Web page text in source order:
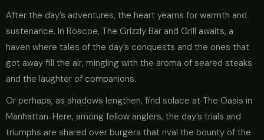
After the day’s adventures, the heart yearns for warmth and
sustenance. In Roscoe, The Grizzly Bar and Grill awaits, a
haven where tales of the day’s conquests and the ones that
got away fill the air, mingling with the aroma of seared steaks
and the laughter of companions.
Or perhaps, as shadows lengthen, find solace at The Oasis in
Manhattan. Here, among fellow anglers, the day’s trials and
triumphs are shared over burgers that rival the bounty of the